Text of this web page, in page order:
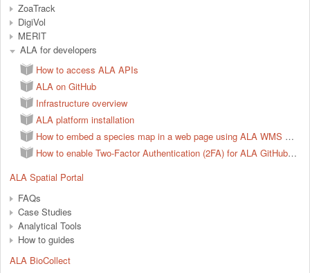
ZoaTrack
DigiVol
MERIT
ALA for developers
How to access ALA APIs
ALA on GitHub
Infrastructure overview
ALA platform installation
How to embed a species map in a web page using ALA WMS services
How to enable Two-Factor Authentication (2FA) for ALA GitHub account
ALA Spatial Portal
FAQs
Case Studies
Analytical Tools
How to guides
ALA BioCollect